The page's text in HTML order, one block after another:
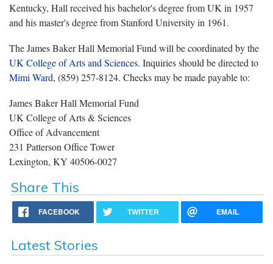
Kentucky, Hall received his bachelor's degree from UK in 1957
and his master's degree from Stanford University in 1961.
The James Baker Hall Memorial Fund will be coordinated by the
UK College of Arts and Sciences. Inquiries should be directed to
Mimi Ward, (859) 257-8124. Checks may be made payable to:
James Baker Hall Memorial Fund
UK College of Arts & Sciences
Office of Advancement
231 Patterson Office Tower
Lexington, KY 40506-0027
Share This
FACEBOOK TWITTER EMAIL
Latest Stories